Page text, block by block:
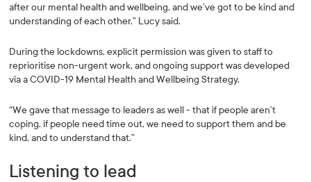
after our mental health and wellbeing, and we’ve got to be kind and
understanding of each other,” Lucy said.
During the lockdowns, explicit permission was given to staff to
reprioritise non-urgent work, and ongoing support was developed
via a COVID-19 Mental Health and Wellbeing Strategy.
“We gave that message to leaders as well - that if people aren’t
coping, if people need time out, we need to support them and be
kind, and to understand that.”
Listening to lead